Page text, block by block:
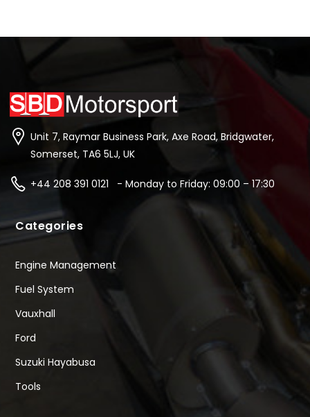
Unit 7, Raymar Business Park, Axe Road, Bridgwater,
Somerset, TA6 5LJ, UK
+44 208 391 0121 - Monday to Friday: 09:00 – 17:30
Categories
Engine Management
Fuel System
Vauxhall
Ford
Suzuki Hayabusa
Tools